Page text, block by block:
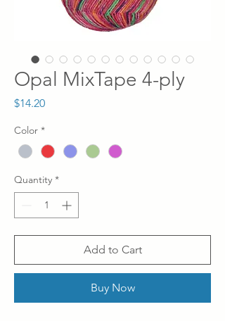
Opal MixTape 4-ply
$14.20Price
Color *
Quantity *
Add to Cart
Buy Now